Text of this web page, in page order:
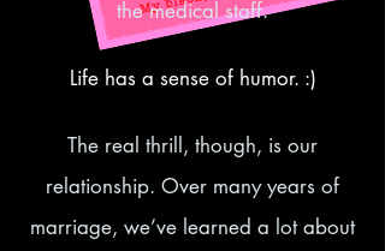
the medical staff.
Life has a sense of humor. :)
The real thrill, though, is our
relationship. Over many years of
marriage, we’ve learned a lot about